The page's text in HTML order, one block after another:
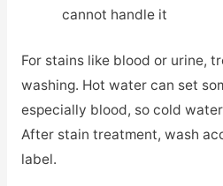
cannot handle it
For stains like blood or urine,
washing. Hot water can set
especially blood, so cold
After stain treatment, wash
label.